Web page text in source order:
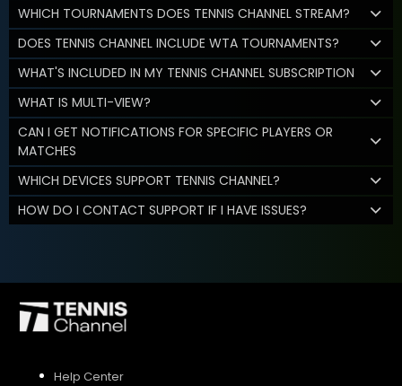
WHICH TOURNAMENTS DOES TENNIS CHANNEL STREAM?
DOES TENNIS CHANNEL INCLUDE WTA TOURNAMENTS?
WHAT'S INCLUDED IN MY TENNIS CHANNEL SUBSCRIPTION
WHAT IS MULTI-VIEW?
CAN I GET NOTIFICATIONS FOR SPECIFIC PLAYERS OR
MATCHES
WHICH DEVICES SUPPORT TENNIS CHANNEL?
HOW DO I CONTACT SUPPORT IF I HAVE ISSUES?
Help Center